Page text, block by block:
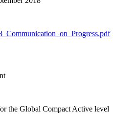
the Global Compact Active level